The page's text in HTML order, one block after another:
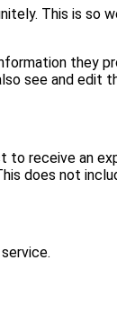
This is
they
see and edit
receive an
does not